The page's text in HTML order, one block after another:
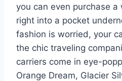
you can even purchase
right into a pocket
fashion is worried, your
the chic traveling
carriers come in eye-
Orange Dream, Glacier